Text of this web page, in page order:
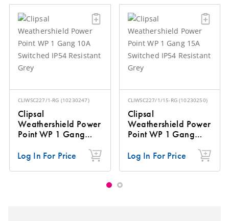
CLIWSC227/1-RG (10230247)
Clipsal
Weathershield Power
Point WP 1 Gang
Resistant Grey
Log In For Price
CLIWSC227/1/15-RG(10230250)
Clipsal
Weathershield Power
Point WP 1 Gang
Resistant Grey
Log In For Price